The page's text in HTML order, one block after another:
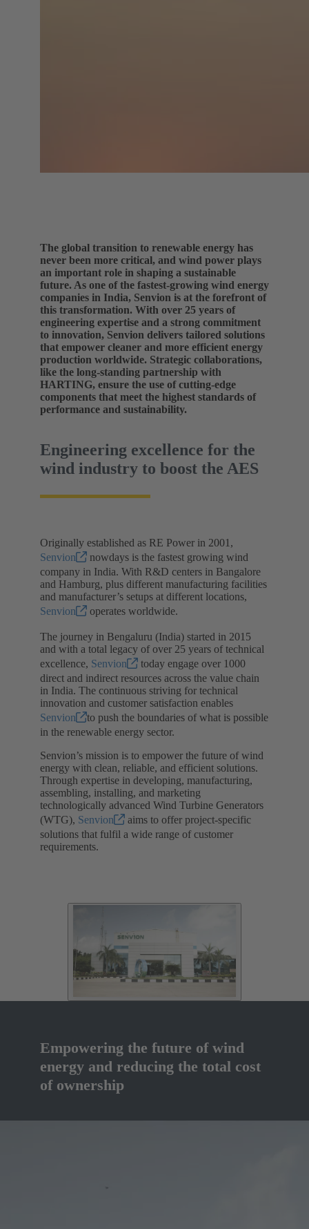
The global transition to renewable energy has
never been more critical, and wind power plays
an important role in shaping a sustainable
future. As one of the fastest-growing wind energy
companies in India, Senvion is at the forefront of
this transformation. With over 25 years of
engineering expertise and a strong commitment
to innovation, Senvion delivers tailored solutions
that empower cleaner and more efficient energy
production worldwide. Strategic collaborations,
like the long-standing partnership with
HARTING, ensure the use of cutting-edge
components that meet the highest standards of
performance and sustainability.
Engineering excellence for the
wind industry to boost the AES
Originally established as RE Power in 2001,
Senvion
nowdays is the fastest growing wind
company in India. With R&D centers in Bangalore
and Hamburg, plus different manufacturing facilities
and manufacturer’s setups at different locations,
Senvion
operates worldwide.
The journey in Bengaluru (India) started in 2015
and with a total legacy of over 25 years of technical
excellence, Senvion
today engage over 1000
direct and indirect resources across the value chain
in India. The continuous striving for technical
innovation and customer satisfaction enables
Senvion
to push the boundaries of what is possible
in the renewable energy sector.
Senvion’s mission is to empower the future of wind
energy with clean, reliable, and efficient solutions.
Through expertise in developing, manufacturing,
assembling, installing, and marketing
technologically advanced Wind Turbine Generators
(WTG), Senvion
aims to offer project-specific
solutions that fulfil a wide range of customer
requirements.
Empowering the future of wind
energy and reducing the total cost
of ownership